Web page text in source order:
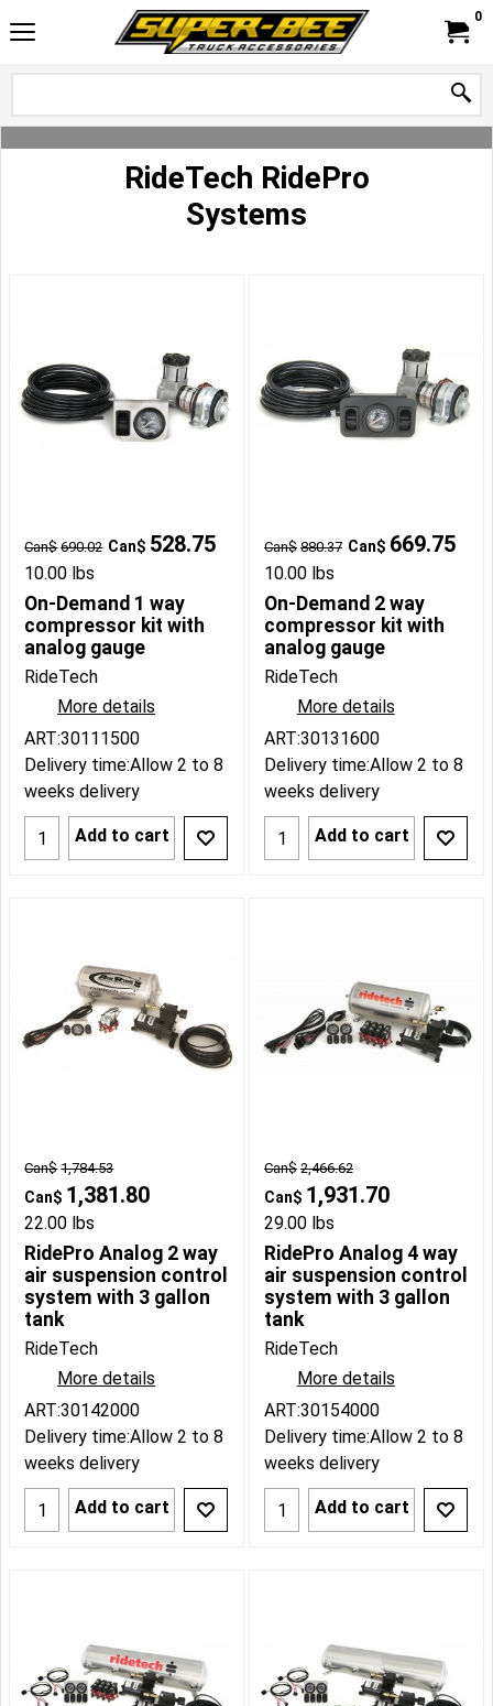
0
RideTech RidePro
Systems
Can$ 690.02 Can$ 528.75
10.00 lbs
On-Demand 1 way
compressor kit with
analog gauge
RideTech
More details
ART:30111500
Delivery time:Allow 2 to 8
weeks delivery
Add to cart
Can$ 880.37 Can$ 669.75
10.00 lbs
On-Demand 2 way
compressor kit with
analog gauge
RideTech
More details
ART:30131600
Delivery time:Allow 2 to 8
weeks delivery
Add to cart
Can$ 1,784.53
Can$ 1,381.80
22.00 lbs
RidePro Analog 2 way
air suspension control
system with 3 gallon
tank
RideTech
More details
ART:30142000
Delivery time:Allow 2 to 8
weeks delivery
Add to cart
Can$ 2,466.62
Can$ 1,931.70
29.00 lbs
RidePro Analog 4 way
air suspension control
system with 3 gallon
tank
RideTech
More details
ART:30154000
Delivery time:Allow 2 to 8
weeks delivery
Add to cart